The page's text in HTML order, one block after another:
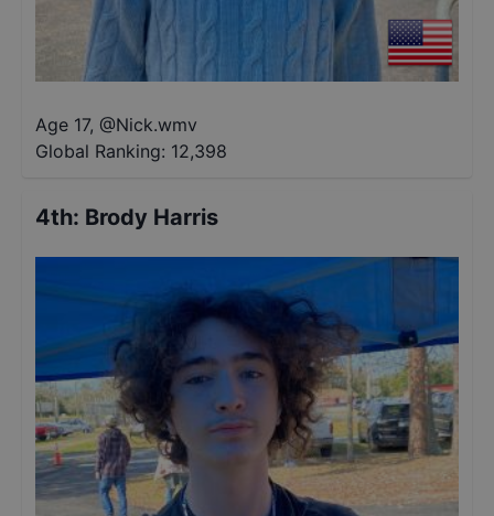
Age 17, @Nick.wmv
Global Ranking: 12,398
4th: Brody Harris